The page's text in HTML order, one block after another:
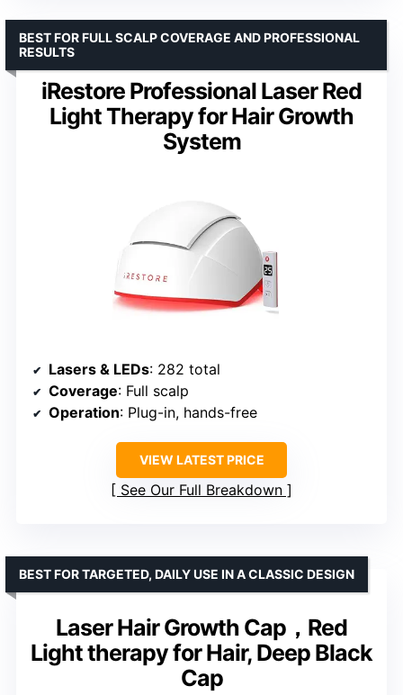
iRestore Professional Laser Red
Light Therapy for Hair Growth
System
BEST FOR FULL SCALP COVERAGE AND PROFESSIONAL
RESULTS
Lasers & LEDs: 282 total
Coverage: Full scalp
Operation: Plug-in, hands-free
VIEW LATEST PRICE
See Our Full Breakdown
Laser Hair Growth Cap，Red
Light therapy for Hair, Deep Black
Cap
BEST FOR TARGETED, DAILY USE IN A CLASSIC DESIGN